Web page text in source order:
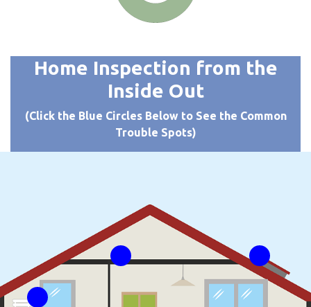
Home Inspection from the
Inside Out
(Click the Blue Circles Below to See the Common
Trouble Spots)